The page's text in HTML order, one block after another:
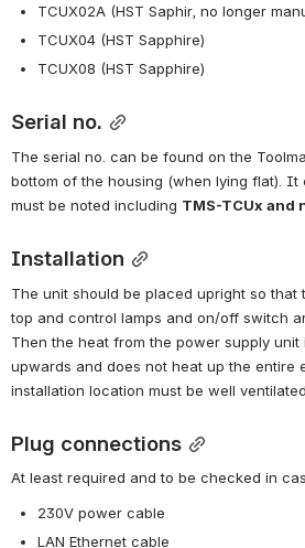
TCUX02A (HST Saphir, no longer
TCUX04 (HST Sapphire)
TCUX08 (HST Sapphire)
Serial no.
The serial no. can be found on the
bottom of the housing (when lying flat). It
must be noted including TMS-TCUx and
Installation
The unit should be placed upright so that
top and control lamps and on/off switch
Then the heat from the power supply unit
upwards and does not heat up the entire
installation location must be well ventilated.
Plug connections
At least required and to be checked in
230V power cable
LAN Ethernet cable